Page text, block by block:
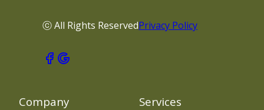
ⓒ All Rights ReservedPrivacy Policy
Company Services